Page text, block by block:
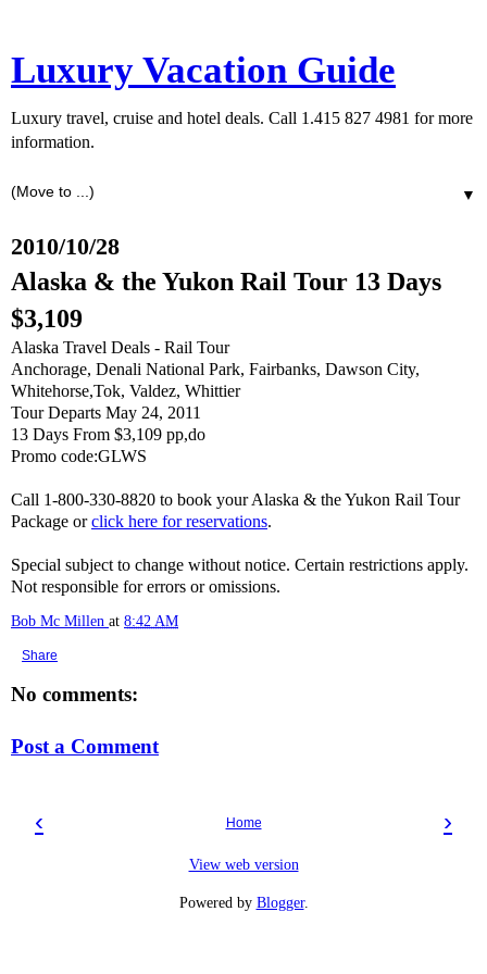
Luxury Vacation Guide
Luxury travel, cruise and hotel deals. Call 1.415 827 4981 for more
information.
▼
2010/10/28
Alaska & the Yukon Rail Tour 13 Days
$3,109
Alaska Travel Deals - Rail Tour
Anchorage, Denali National Park, Fairbanks, Dawson City,
Whitehorse,Tok, Valdez, Whittier
Tour Departs May 24, 2011
13 Days From $3,109 pp,do
Promo code:GLWS
Call 1-800-330-8820 to book your Alaska & the Yukon Rail Tour
Package orclick here for reservations.
Special subject to change without notice. Certain restrictions apply.
Not responsible for errors or omissions.
Bob Mc Millen at 8:42 AM
Share
No comments:
Post a Comment
‹ ›
Home
View web version
Powered by Blogger.